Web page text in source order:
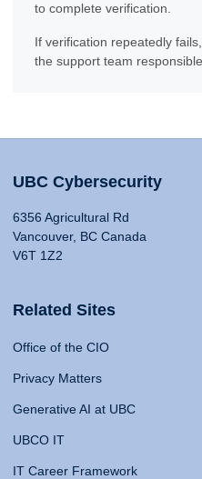
to complete verification.
If verification repeatedly
the support team
UBC Cybersecurity
6356 Agricultural Rd
Vancouver, BC Canada
V6T 1Z2
Related Sites
Office of the CIO
Privacy Matters
Generative AI at UBC
UBCO IT
IT Career Framework